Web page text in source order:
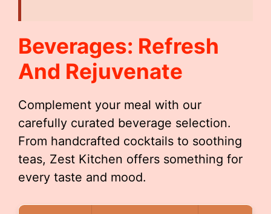
Beverages: Refresh
And Rejuvenate
Complement your meal with our
carefully curated beverage selection.
From handcrafted cocktails to soothing
teas, Zest Kitchen offers something for
every taste and mood.